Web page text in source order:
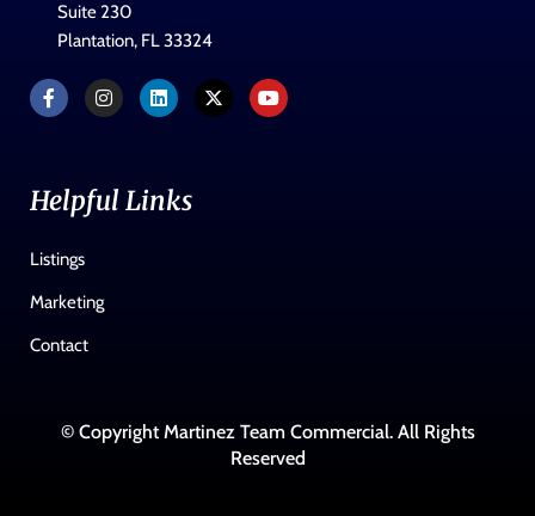
Suite 230
Plantation, FL 33324
Helpful Links
Listings
Marketing
Contact
© Copyright Martinez Team Commercial. All Rights
Reserved